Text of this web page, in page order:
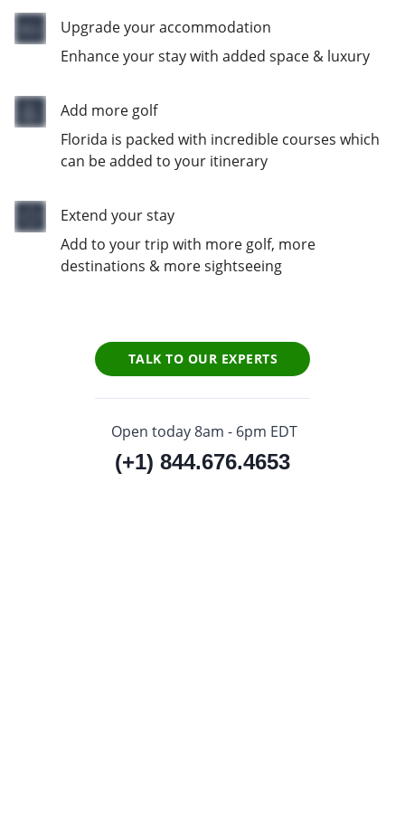
Upgrade your accommodation
Enhance your stay with added space & luxury
Add more golf
Florida is packed with incredible courses which
can be added to your itinerary
Extend your stay
Add to your trip with more golf, more
destinations & more sightseeing
TALK TO OUR EXPERTS
Open today 8am - 6pm EDT
(+1) 844.676.4653